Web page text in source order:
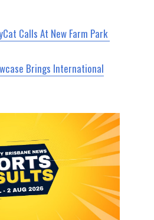
Calls At New Farm Park
Brings International